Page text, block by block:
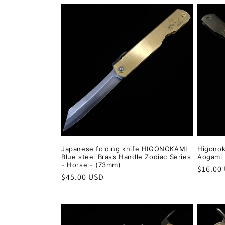
Japanese folding knife HIGONOKAMI
Blue steel Brass Handle Zodiac Series
- Horse - (73mm)
Regular
$45.00 USD
Aogami
$16.00